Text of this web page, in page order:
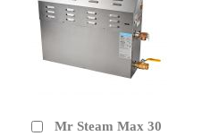
Mr Steam Max 30
Add